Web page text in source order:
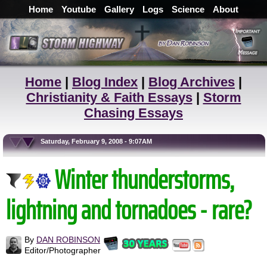
Home Youtube Gallery Logs Science About
Home | Blog Index | Blog Archives |
Christianity & Faith Essays| Storm
Chasing Essays
Saturday, February 9, 2008 - 9:07AM
Winter thunderstorms,
lightning and tornadoes - rare?
By DAN ROBINSON
Editor/Photographer